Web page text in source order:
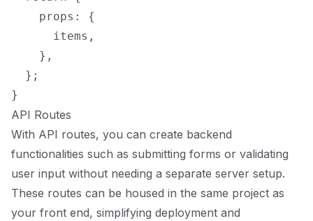
    props: {
      items,
    },
  };
API Routes
With API routes, you can create backend
functionalities such as submitting forms or validating
user input without needing a separate server setup.
These routes can be housed in the same project as
your front end, simplifying deployment and